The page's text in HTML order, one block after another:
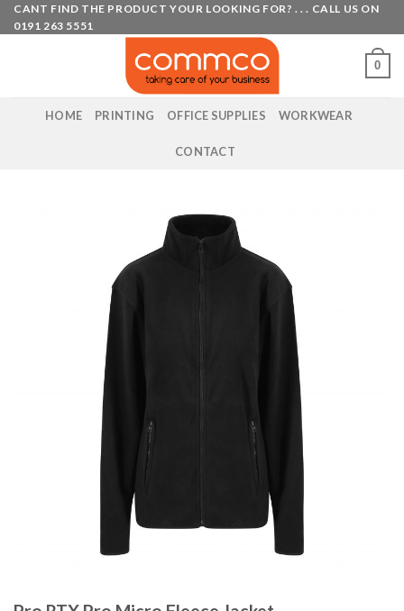
Skip
to
CANT FIND THE PRODUCT YOUR LOOKING FOR? . . . CALL US ON
0191 263 5551
0
HOME PRINTING OFFICE SUPPLIES WORKWEAR
CONTACT